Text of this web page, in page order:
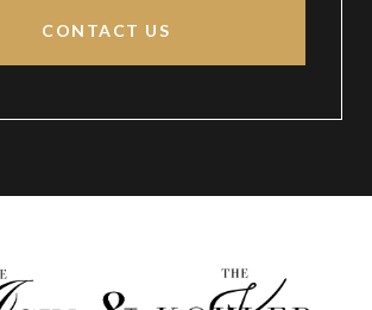
CONTACT US